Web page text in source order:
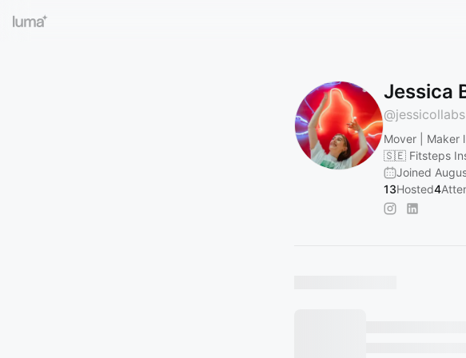
Jessica
@jessicollabs
Mover | Maker
🇸🇪 Fitsteps
Joined
13Hosted4